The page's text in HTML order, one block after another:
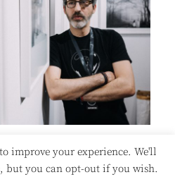
improve your experience. We'll
but you can opt-out if you wish.